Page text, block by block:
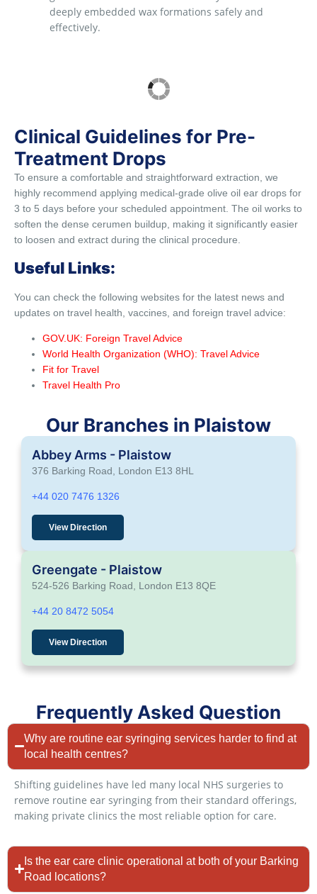
deeply embedded wax formations safely and
effectively.
Clinical Guidelines for Pre-
Treatment Drops
To ensure a comfortable and straightforward extraction, we
highly recommend applying medical-grade olive oil ear drops for
3 to 5 days before your scheduled appointment. The oil works to
soften the dense cerumen buildup, making it significantly easier
to loosen and extract during the clinical procedure.
Useful Links:
You can check the following websites for the latest news and
updates on travel health, vaccines, and foreign travel advice:
GOV.UK: Foreign Travel Advice
World Health Organization (WHO): Travel Advice
Fit for Travel
Travel Health Pro
Our Branches in Plaistow
Abbey Arms - Plaistow
376 Barking Road, London E13 8HL
+44 020 7476 1326
View Direction
Greengate - Plaistow
524-526 Barking Road, London E13 8QE
+44 20 8472 5054
View Direction
Frequently Asked Question
Why are routine ear syringing services harder to find at
local health centres?
Shifting guidelines have led many local NHS surgeries to
remove routine ear syringing from their standard offerings,
making private clinics the most reliable option for care.
Is the ear care clinic operational at both of your Barking
Road locations?